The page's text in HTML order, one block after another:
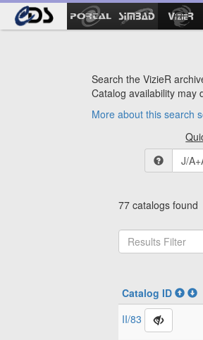
Search the VizieR
Catalog availability may
More about this search
77 catalogs found
Catalog ID
II/83